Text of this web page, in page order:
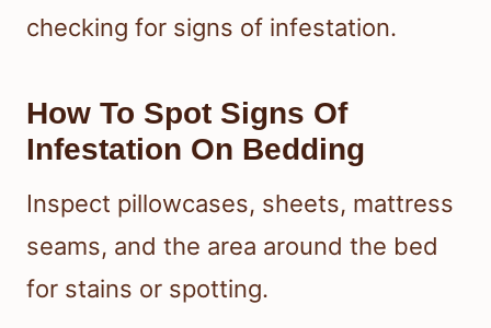
checking for signs of infestation.
How To Spot Signs Of
Infestation On Bedding
Inspect pillowcases, sheets, mattress
seams, and the area around the bed
for stains or spotting.